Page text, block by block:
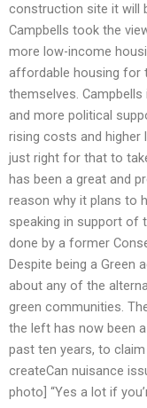
construction site it will
Campbells took the
more low-income
affordable housing for
themselves.
and more political
rising costs and higher
just right for that to
has been a great and
reason why it plans to
speaking in support of
done by a former
Despite being a Green
about any of the
green communities.
the left has now been
past ten years, to
createCan nuisance
photo] “Yes a lot if